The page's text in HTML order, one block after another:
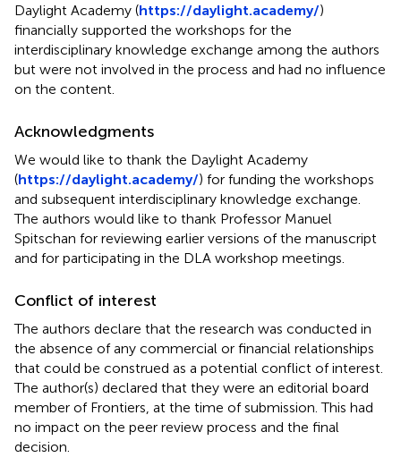
Daylight Academy (https://daylight.academy/)
financially supported the workshops for the
interdisciplinary knowledge exchange among the authors
but were not involved in the process and had no influence
on the content.
Acknowledgments
We would like to thank the Daylight Academy
(https://daylight.academy/) for funding the workshops
and subsequent interdisciplinary knowledge exchange.
The authors would like to thank Professor Manuel
Spitschan for reviewing earlier versions of the manuscript
and for participating in the DLA workshop meetings.
Conflict of interest
The authors declare that the research was conducted in
the absence of any commercial or financial relationships
that could be construed as a potential conflict of interest.
The author(s) declared that they were an editorial board
member of Frontiers, at the time of submission. This had
no impact on the peer review process and the final
decision.